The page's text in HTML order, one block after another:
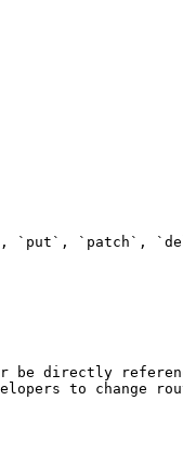
`put`, `patch`,
be directly
to change